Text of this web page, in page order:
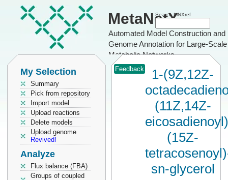
MetaNetX
Automated Model Construction and
Genome Annotation for Large-Scale
Metabolic Networks
Search MNXref
My Selection
Summary
Pick from repository
Import model
Upload reactions
Delete models
Upload genome
Revived!
Analyze
Flux balance (FBA)
Groups of coupled
Feedback
1-(9Z,12Z-
(11Z,14Z-
(15Z-
sn-glycerol